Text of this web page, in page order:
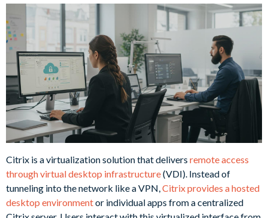
Citrix is a virtualization solution that delivers remote access
through virtual desktop infrastructure(VDI). Instead of
tunneling into the network like a VPN, Citrix provides a hosted
desktop environmentor individual apps from a centralized